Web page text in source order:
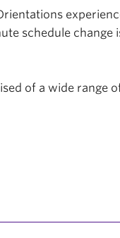
schedule
of a wide range